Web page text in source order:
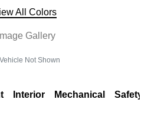
All Colors
Image Gallery
Not Shown
Interior Mechanical Safety